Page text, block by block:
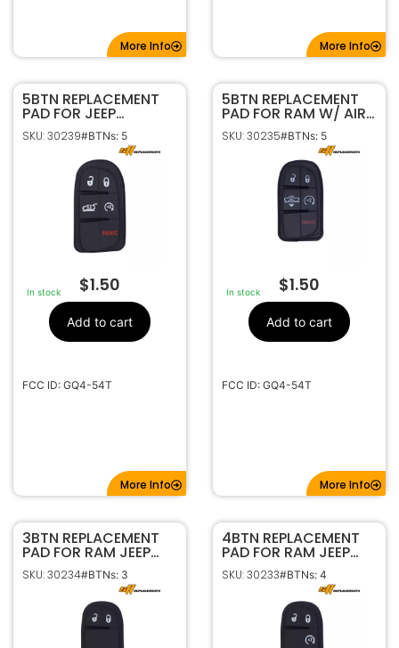
More Info More Info
5BTN REPLACEMENT
PAD FOR JEEP
CHEROKEE GQ4-54T
68141580
SKU: 30239#BTNs: 5
In stock $1.50
Add to cart
FCC ID: GQ4-54T
More Info
5BTN REPLACEMENT
PAD FOR RAM W/ AIR
RIDE GQ4-54T
68159657
SKU: 30235#BTNs: 5
In stock $1.50
Add to cart
FCC ID: GQ4-54T
More Info
3BTN REPLACEMENT
PAD FOR RAM JEEP
GQ4-54T 56046954
SKU: 30234#BTNs: 3
4BTN REPLACEMENT
PAD FOR RAM JEEP
GQ4-54T 68105078
56046956
SKU: 30233#BTNs: 4